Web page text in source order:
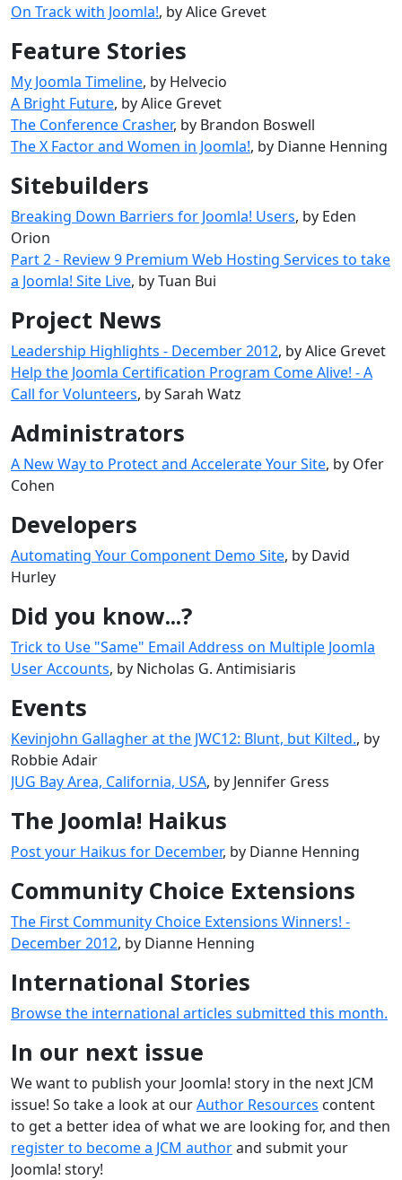
On Track with Joomla!, by Alice Grevet
Feature Stories
My Joomla Timeline, by Helvecio
A Bright Future, by Alice Grevet
The Conference Crasher, by Brandon Boswell
The X Factor and Women in Joomla!, by Dianne Henning
Sitebuilders
Breaking Down Barriers for Joomla! Users, by Eden
Orion
Part 2 - Review 9 Premium Web Hosting Services to take
a Joomla! Site Live, by Tuan Bui
Project News
Leadership Highlights - December 2012, by Alice Grevet
Help the Joomla Certification Program Come Alive! - A
Call for Volunteers, by Sarah Watz
Administrators
A New Way to Protect and Accelerate Your Site, by Ofer
Cohen
Developers
Automating Your Component Demo Site, by David
Hurley
Did you know...?
Trick to Use "Same" Email Address on Multiple Joomla
User Accounts, by Nicholas G. Antimisiaris
Events
Kevinjohn Gallagher at the JWC12: Blunt, but Kilted., by
Robbie Adair
JUG Bay Area, California, USA, by Jennifer Gress
The Joomla! Haikus
Post your Haikus for December, by Dianne Henning
Community Choice Extensions
The First Community Choice Extensions Winners! -
December 2012, by Dianne Henning
International Stories
Browse the international articles submitted this month.
In our next issue
We want to publish your Joomla! story in the next JCM
issue! So take a look at ourAuthor Resources content
to get a better idea of what we are looking for, and then
register to become a JCM authorand submit your
Joomla! story!